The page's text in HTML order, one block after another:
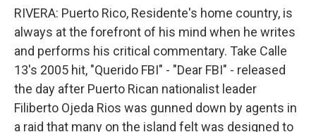
RIVERA: Puerto Rico, Residente's home country, is
always at the forefront of his mind when he writes
and performs his critical commentary. Take Calle
13's 2005 hit, "Querido FBI" - "Dear FBI" - released
the day after Puerto Rican nationalist leader
Filiberto Ojeda Rios was gunned down by agents in
a raid that many on the island felt was designed to